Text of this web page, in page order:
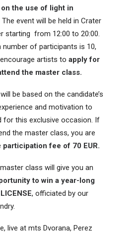
the use of light in
The event will be held in Crater
starting from 12:00 to 20:00.
number of participants is 10,
artists to apply for
the master class.
be based on the candidate’s
and motivation to
for this exclusive occasion. If
the master class, you are
participation fee of 70 EUR.
class will give you an
to win a year-long
, officiated by our
live at mts Dvorana, Perez